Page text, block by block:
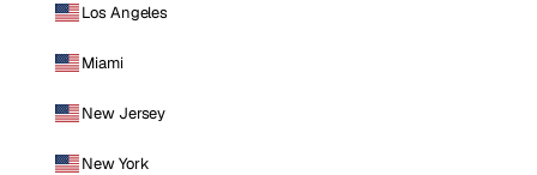
Los Angeles
Miami
New Jersey
New York